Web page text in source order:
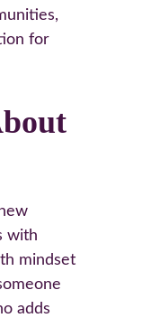
for
with
mindset
adds